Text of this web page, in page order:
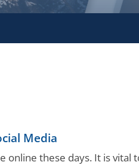
Media
these days. It is